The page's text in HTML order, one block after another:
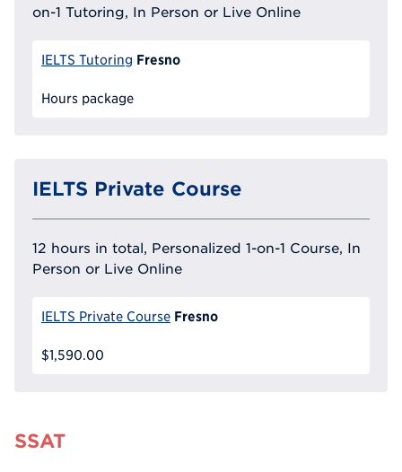
on-1 Tutoring, In Person or Live Online
IELTS Tutoring Fresno
Hours package
IELTS Private Course
12 hours in total, Personalized 1-on-1 Course, In
Person or Live Online
IELTS Private Course Fresno
$1,590.00
SSAT